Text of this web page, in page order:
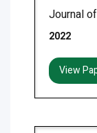
Journal
2022
View